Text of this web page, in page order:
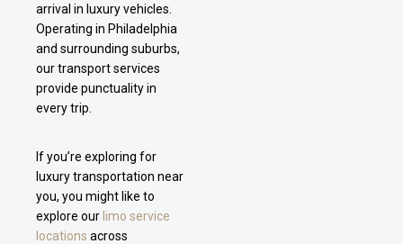
arrival in luxury vehicles.
Operating in Philadelphia
and surrounding suburbs,
our transport services
provide punctuality in
every trip.
If you’re exploring for
luxury transportation near
you, you might like to
explore our limo service
locations across